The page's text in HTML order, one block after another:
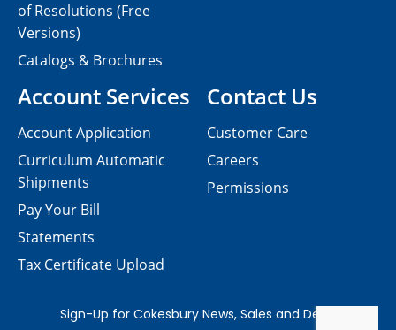
Contact Us
Customer Care
Careers
Permissions
of Resolutions (Free
Versions)
Catalogs & Brochures
Account Services
Account Application
Curriculum Automatic
Shipments
Pay Your Bill
Statements
Tax Certificate Upload